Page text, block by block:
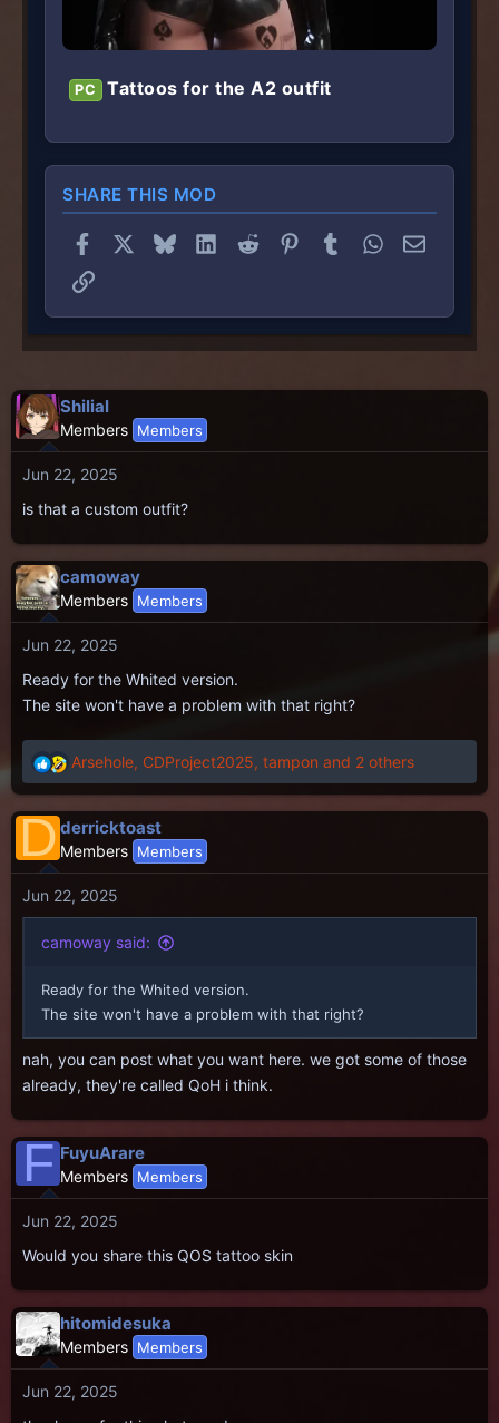
PC Tattoos for the A2 outfit
SHARE THIS MOD
Facebook BlueskyLinkedInReddit PinterestTumblrWhatsApp
Email
Link
Shilial
Members Members
Jun 22, 2025
is that a custom outfit?
camoway
Members Members
Jun 22, 2025
Ready for the Whited version.
The site won't have a problem with that right?
R
e
a
t
i
o
n
Arsehole, CDProject2025, tampon and 2 others
D derricktoast
Members Members
Jun 22, 2025
camoway said:
Ready for the Whited version.
The site won't have a problem with that right?
nah, you can post what you want here. we got some of those
already, they're called QoH i think.
F FuyuArare
Members Members
Jun 22, 2025
Would you share this QOS tattoo skin
hitomidesuka
Members Members
Jun 22, 2025